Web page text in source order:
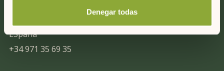
Denegar todas
ESpaña
+34 971 35 69 35